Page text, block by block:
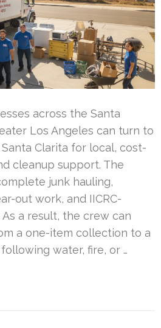
across the Santa
Los Angeles can turn to
Clarita for local, cost-
cleanup support. The
junk hauling,
out work, and IICRC-
a result, the crew can
a one-item collection to a
water, fire, or …